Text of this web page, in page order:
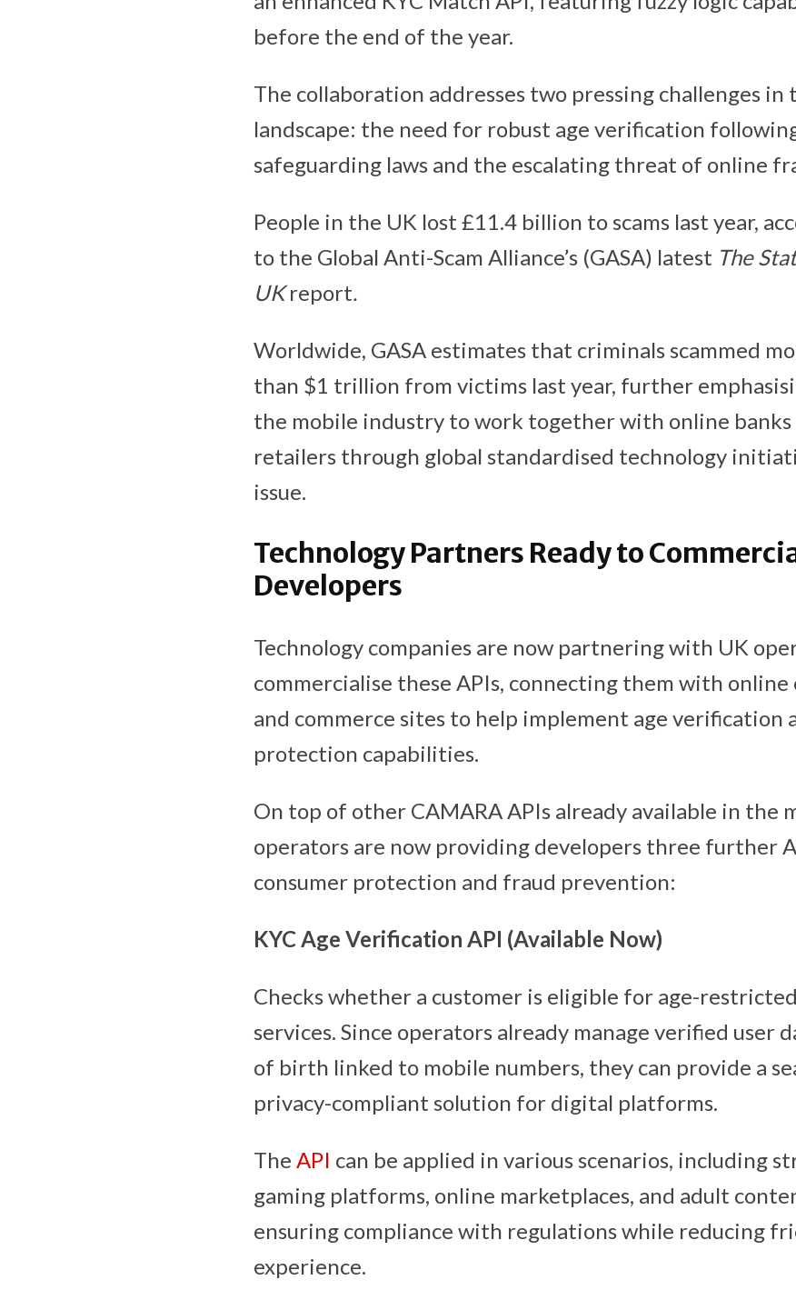
before the end of the year.
The collaboration addresses two pressing challenges
landscape: the need for robust age verification
safeguarding laws and the escalating threat of online
People in the UK lost £11.4 billion to scams last year,
to the Global Anti-Scam Alliance’s (GASA) latest The
UKreport.
Worldwide, GASA estimates that criminals scammed
than $1 trillion from victims last year, further
the mobile industry to work together with online banks
retailers through global standardised technology
issue.
Technology Partners Ready to
Developers
Technology companies are now partnering with UK
commercialise these APIs, connecting them with
and commerce sites to help implement age verification
protection capabilities.
On top of other CAMARA APIs already available in the
operators are now providing developers three further
consumer protection and fraud prevention:
KYC Age Verification API (Available Now)
Checks whether a customer is eligible for age-
services. Since operators already manage verified user
of birth linked to mobile numbers, they can provide a
privacy-compliant solution for digital platforms.
The API can be applied in various scenarios, including
gaming platforms, online marketplaces, and adult
ensuring compliance with regulations while reducing
experience.